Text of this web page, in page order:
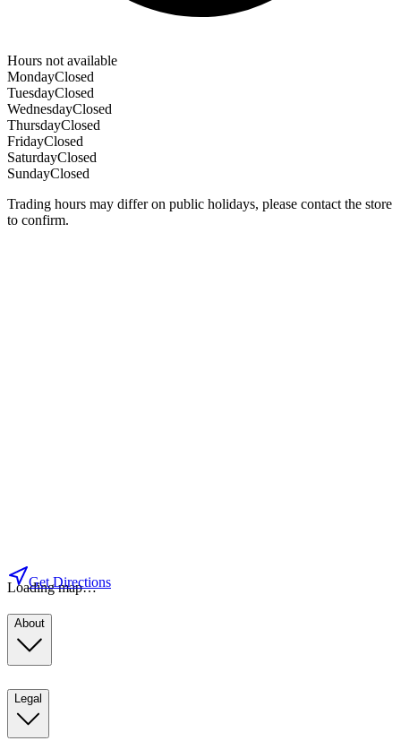
Hours not available
MondayClosed
TuesdayClosed
WednesdayClosed
ThursdayClosed
FridayClosed
SaturdayClosed
SundayClosed
Trading hours may differ on public holidays, please contact the store
to confirm.
Loading map…
Get Directions
About
Legal